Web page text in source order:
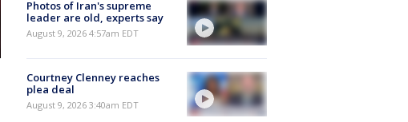
Photos of Iran's supreme
leader are old, experts say
August 9, 2026 4:57am EDT
Courtney Clenney reaches
plea deal
August 9, 2026 3:40am EDT